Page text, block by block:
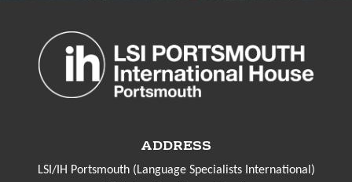
ADDRESS
LSI/IH Portsmouth (Language Specialists International)